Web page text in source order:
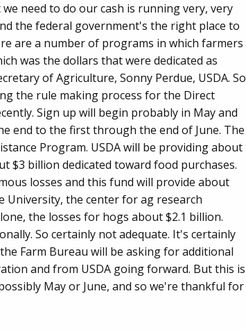
need to do our cash is running very, very
the federal government's the right place to
are a number of programs in which farmers
was the dollars that were dedicated as
of Agriculture, Sonny Perdue, USDA. So
the rule making process for the Direct
Sign up will begin probably in May and
end to the first through the end of June. The
Program. USDA will be providing about
$3 billion dedicated toward food purchases.
losses and this fund will provide about
University, the center for ag research
the losses for hogs about $2.1 billion.
So certainly not adequate. It's certainly
Farm Bureau will be asking for additional
and from USDA going forward. But this is
May or June, and so we're thankful for